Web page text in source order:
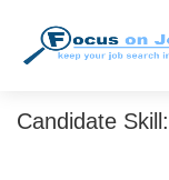
Candidate Skill: